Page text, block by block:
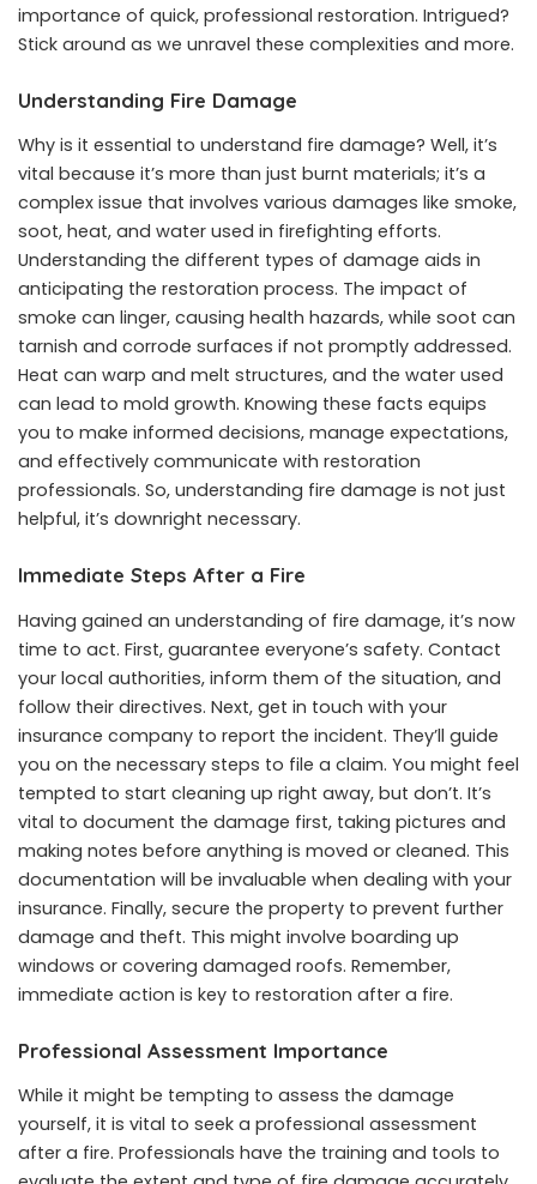
importance of quick, professional restoration. Intrigued?
Stick around as we unravel these complexities and more.
Understanding Fire Damage
Why is it essential to understand fire damage? Well, it’s
vital because it’s more than just burnt materials; it’s a
complex issue that involves various damages like smoke,
soot, heat, and water used in firefighting efforts.
Understanding the different types of damage aids in
anticipating the restoration process. The impact of
smoke can linger, causing health hazards, while soot can
tarnish and corrode surfaces if not promptly addressed.
Heat can warp and melt structures, and the water used
can lead to mold growth. Knowing these facts equips
you to make informed decisions, manage expectations,
and effectively communicate with restoration
professionals. So, understanding fire damage is not just
helpful, it’s downright necessary.
Immediate Steps After a Fire
Having gained an understanding of fire damage, it’s now
time to act. First, guarantee everyone’s safety. Contact
your local authorities, inform them of the situation, and
follow their directives. Next, get in touch with your
insurance company to report the incident. They’ll guide
you on the necessary steps to file a claim. You might feel
tempted to start cleaning up right away, but don’t. It’s
vital to document the damage first, taking pictures and
making notes before anything is moved or cleaned. This
documentation will be invaluable when dealing with your
insurance. Finally, secure the property to prevent further
damage and theft. This might involve boarding up
windows or covering damaged roofs. Remember,
immediate action is key to restoration after a fire.
Professional Assessment Importance
While it might be tempting to assess the damage
yourself, it is vital to seek a professional assessment
after a fire. Professionals have the training and tools to